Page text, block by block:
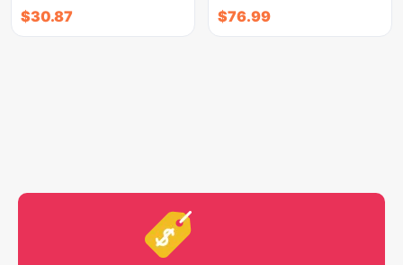
$30.87 $76.99